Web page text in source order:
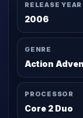
RELEASE YEAR
2006
GENRE
Action
PROCESSOR
Core 2 Duo